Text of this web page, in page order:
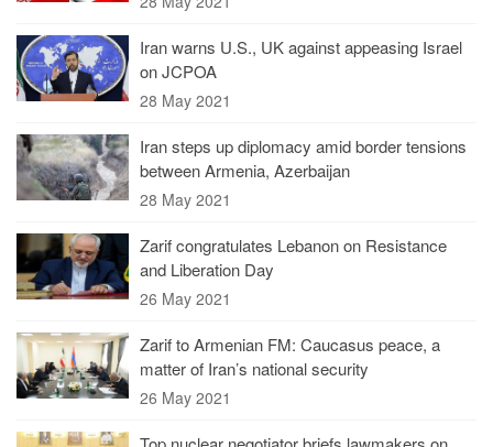
Iran warns U.S., UK against appeasing Israel
on JCPOA
28 May 2021
Iran steps up diplomacy amid border tensions
between Armenia, Azerbaijan
28 May 2021
Zarif congratulates Lebanon on Resistance
and Liberation Day
26 May 2021
Zarif to Armenian FM: Caucasus peace, a
matter of Iran’s national security
26 May 2021